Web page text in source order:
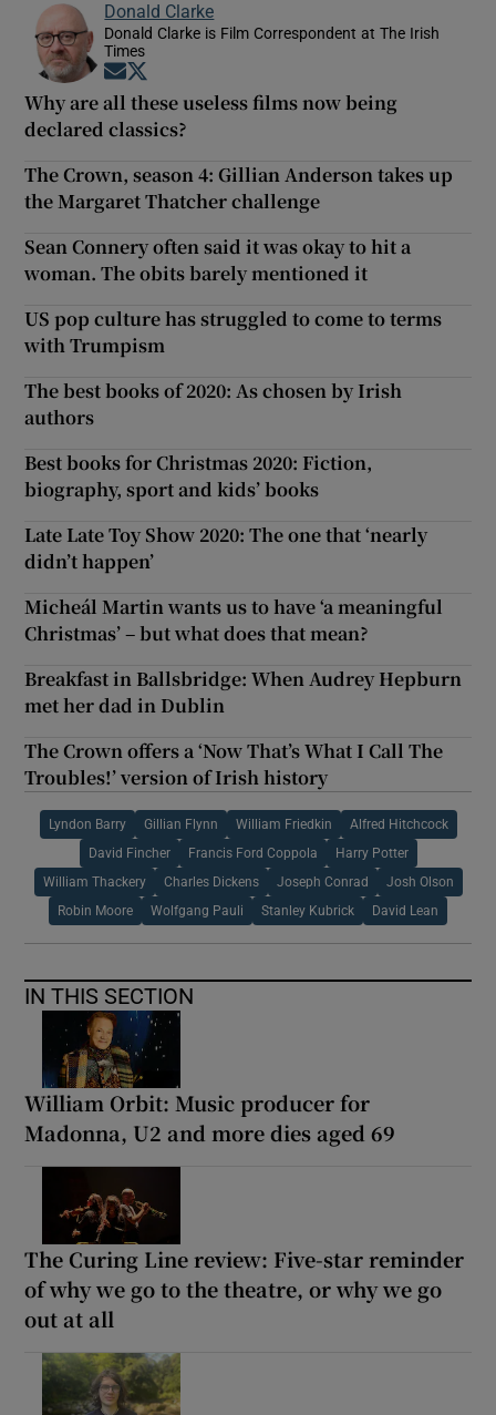
Donald Clarke
Donald Clarke is Film Correspondent at The Irish
Times
Opens in new window
Why are all these useless films now being
declared classics?
The Crown, season 4: Gillian Anderson takes up
the Margaret Thatcher challenge
Sean Connery often said it was okay to hit a
woman. The obits barely mentioned it
US pop culture has struggled to come to terms
with Trumpism
The best books of 2020: As chosen by Irish
authors
Best books for Christmas 2020: Fiction,
biography, sport and kids’ books
Late Late Toy Show 2020: The one that ‘nearly
didn’t happen’
Micheál Martin wants us to have ‘a meaningful
Christmas’ – but what does that mean?
Breakfast in Ballsbridge: When Audrey Hepburn
met her dad in Dublin
The Crown offers a ‘Now That’s What I Call The
Troubles!’ version of Irish history
Lyndon Barry Gillian Flynn William Friedkin Alfred Hitchcock
David Fincher Francis Ford Coppola Harry Potter
William Thackery Charles Dickens Joseph Conrad Josh Olson
Robin Moore Wolfgang Pauli Stanley Kubrick David Lean
IN THIS SECTION
William Orbit: Music producer for
Madonna, U2 and more dies aged 69
The Curing Line review: Five-star reminder
of why we go to the theatre, or why we go
out at all